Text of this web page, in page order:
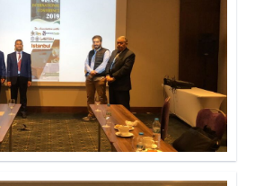
Click to Enlarge